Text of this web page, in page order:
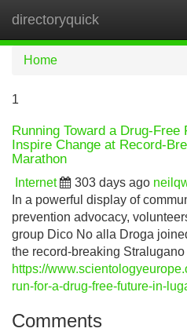
directoryquick
Home
1
Running Toward a Drug-
Inspire Change at Record-
Marathon
Internet 303 days ago
In a powerful display of
prevention advocacy,
group Dico No alla Droga
the record-breaking
https://
run-for-a-drug-free-future-in-
Comments